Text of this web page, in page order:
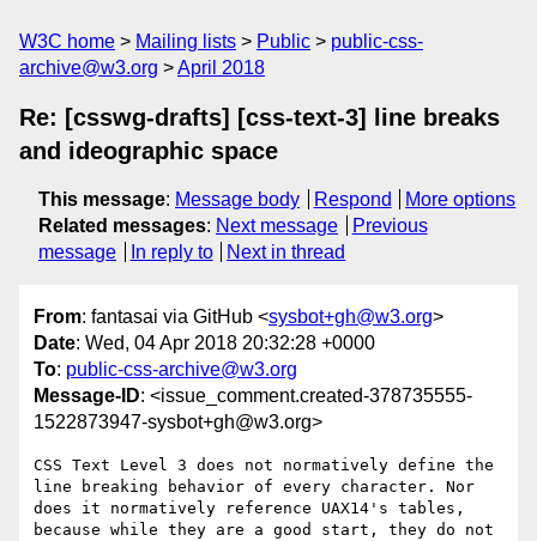
W3C home Mailing lists Public
public-css-
archive@w3.org
April 2018
Re: [csswg-drafts] [css-text-3] line breaks
and ideographic space
This message: Message body Respond
More options
Related messages: Next message
Previous
message
In reply to Next in thread
From: fantasai via GitHub <sysbot+gh@w3.org>
Date: Wed, 04 Apr 2018 20:32:28 +0000
To: public-css-archive@w3.org
Message-ID: <issue_comment.created-378735555-
1522873947-sysbot+gh@w3.org>
CSS Text Level 3 does not normatively define the
line breaking behavior of every character. Nor
does it normatively reference UAX14's tables,
because while they are a good start, they do not